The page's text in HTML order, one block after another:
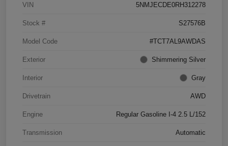
VIN 5NMJECDE0RH312278
Stock # S27576B
Model Code #TCT7AL9AWDAS
Exterior Shimmering Silver
Interior Gray
Drivetrain AWD
Engine Regular Gasoline I-4 2.5 L/152
Transmission Automatic